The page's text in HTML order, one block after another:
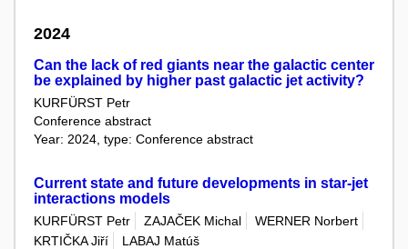
2024
Can the lack of red giants near the galactic center
be explained by higher past galactic jet activity?
KURFÜRST Petr
Conference abstract
Year: 2024, type: Conference abstract
Current state and future developments in star-jet
interactions models
KURFÜRST Petr ZAJAČEK Michal
WERNER Norbert
KRTIČKA Jiří
LABAJ Matúš